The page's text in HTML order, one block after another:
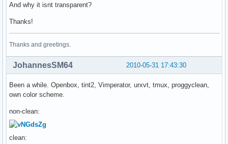
And why it isnt transparent?
Thanks!
Thanks and greetings.
2010-05-31 17:43:30
JohannesSM64
Been a while. Openbox, tint2, Vimperator, urxvt, tmux, proggyclean,
own color scheme.
non-clean:
clean: